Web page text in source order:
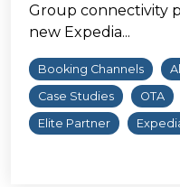
Group connectivity
new Expedia...
Booking Channels
Case Studies
OTA
Elite Partner